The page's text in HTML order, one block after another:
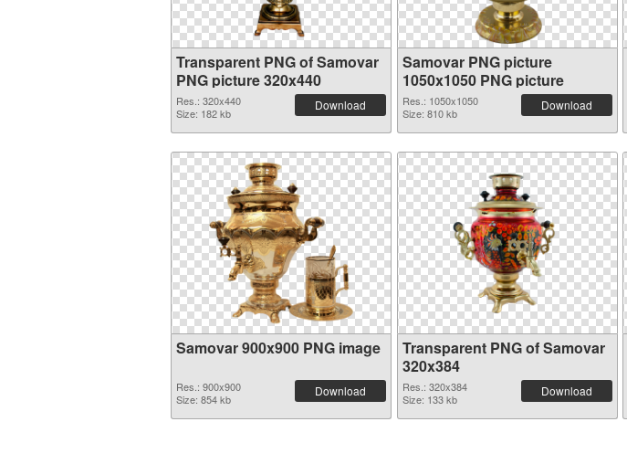
Transparent PNG of Samovar
PNG picture 320x440
Res.: 320x440
Size: 182 kb
Download
Samovar PNG picture
1050x1050 PNG picture
Res.: 1050x1050
Size: 810 kb
Download
Samovar 900x900 PNG image
Res.: 900x900
Size: 854 kb
Download
Transparent PNG of Samovar
320x384
Res.: 320x384
Size: 133 kb
Download